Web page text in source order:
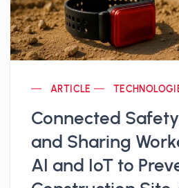
ARTICLE
Connected
and Sharing
AI and IoT to